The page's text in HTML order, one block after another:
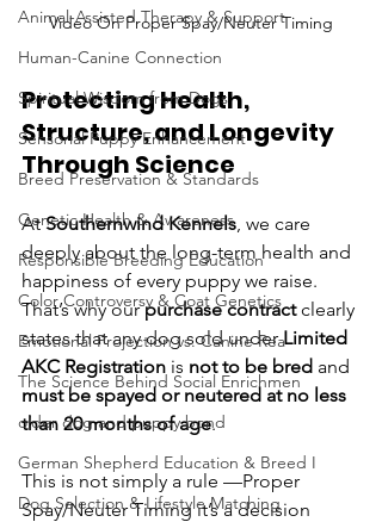
Animal-Assisted Therapy & Support
Human-Canine Connection
Spiritual Wisdom from Dogs
Sensorial Puppy Enhancement
Breed Preservation & Standards
Genetic Health & Awareness
Responsible Breeding Education
Color Controversy & Coat Genetics
Emotional Projection vs. Canine Rea
The Science Behind Social Enrichmen
older dog and puppy bond
German Shepherd Education & Breed I
Dog Selection & Lifestyle Matching
Video On Proper Spay/Neuter Timing
Protecting Health,
Structure, and Longevity
Through Science
At Southernwind Kennels , we care
deeply about the long-term health and
happiness of every puppy we raise.
That’s why our purchase contract clearly
states that any dog sold under Limited
AKC Registration is not to be bred and
must be spayed or neutered at no less
than 20 months of age.
This is not simply a rule —Proper
Spay/Neuter Timing it’s a decision